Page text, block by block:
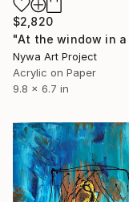
$2,820
Nywa Art Project
Acrylic on Paper
9.8 x 6.7 in